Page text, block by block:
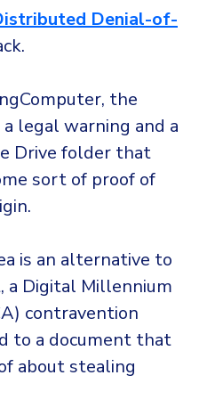
Security
SERVICES
(EDR)
(XDR)
Security Platform
and Response (MXDR)
Denial-of-
the
legal warning and a
Drive folder that
sort of proof of
is an alternative to
a Digital Millennium
contravention
to a document that
about stealing